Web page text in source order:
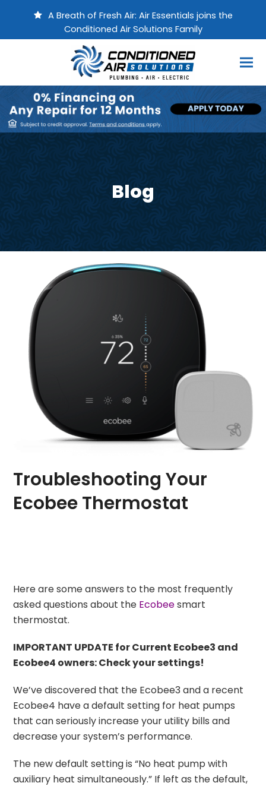
A Breath of Fresh Air: Air Essentials joins the
Conditioned Air Solutions Family
Blog
Troubleshooting Your
Ecobee Thermostat
Here are some answers to the most frequently
asked questions about the Ecobeesmart
thermostat.
IMPORTANT UPDATE for Current Ecobee3 and
Ecobee4 owners: Check your settings!
We’ve discovered that the Ecobee3 and a recent
Ecobee4 have a default setting for heat pumps
that can seriously increase your utility bills and
decrease your system’s performance.
The new default setting is “No heat pump with
auxiliary heat simultaneously.” If left as the default,